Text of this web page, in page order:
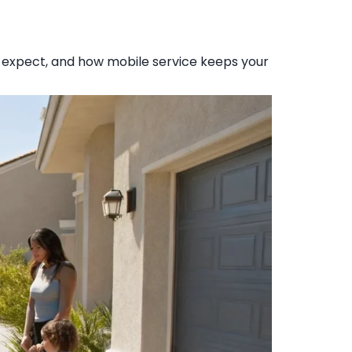
and how mobile service keeps your